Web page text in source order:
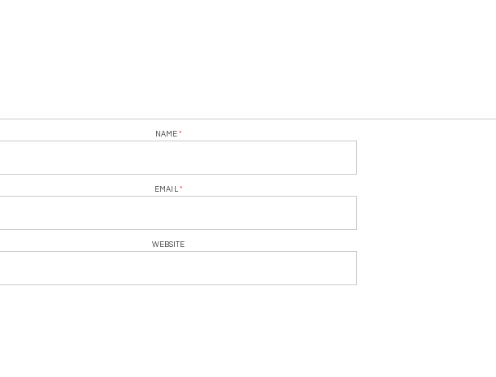
NAME*
EMAIL *
WEBSITE